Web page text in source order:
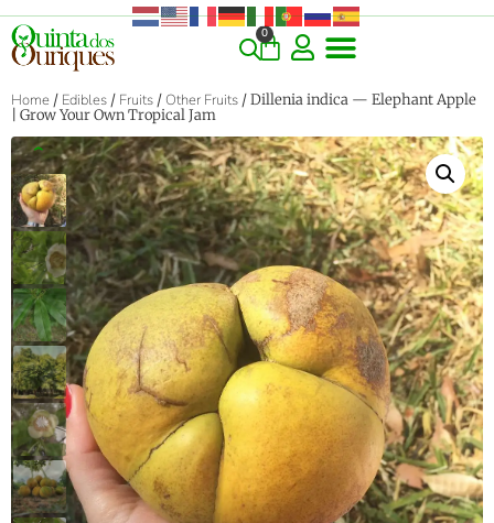
0
Home / Edibles / Fruits / Other Fruits / Dillenia indica — Elephant Apple
| Grow Your Own Tropical Jam
‹